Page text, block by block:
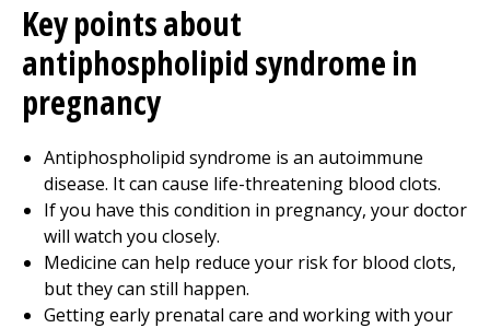
Key points about
antiphospholipid syndrome in
pregnancy
Antiphospholipid syndrome is an autoimmune
disease. It can cause life-threatening blood clots.
If you have this condition in pregnancy, your doctor
will watch you closely.
Medicine can help reduce your risk for blood clots,
but they can still happen.
Getting early prenatal care and working with your